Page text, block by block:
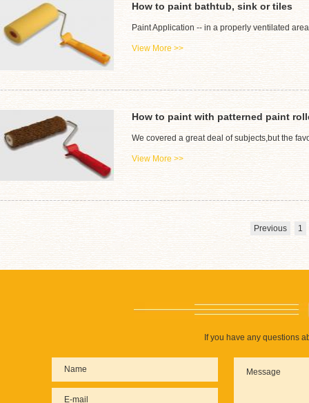
How to paint bathtub, sink or tiles
Paint Application -- in a properly ventilated
View More >>
How to paint with patterned paint
We covered a great deal of subjects,but the
View More >>
Previous 1
If you have any questions